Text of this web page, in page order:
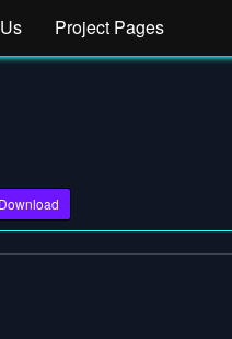
Project Pages